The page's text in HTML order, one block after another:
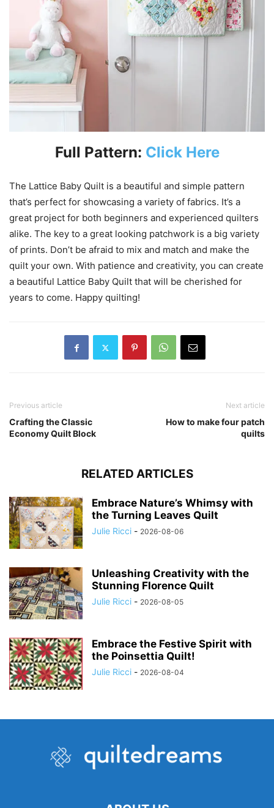
Full Pattern: Click Here
The Lattice Baby Quilt is a beautiful and simple pattern
that’s perfect for showcasing a variety of fabrics. It’s a
great project for both beginners and experienced quilters
alike. The key to a great looking patchwork is a big variety
of prints. Don’t be afraid to mix and match and make the
quilt your own. With patience and creativity, you can create
a beautiful Lattice Baby Quilt that will be cherished for
years to come. Happy quilting!
Previous article
Crafting the Classic
Economy Quilt Block
Next article
How to make four patch
quilts
RELATED ARTICLES
Embrace Nature’s Whimsy with
the Turning Leaves Quilt
Julie Ricci - 2026-08-06
Unleashing Creativity with the
Stunning Florence Quilt
Julie Ricci - 2026-08-05
Embrace the Festive Spirit with
the Poinsettia Quilt!
Julie Ricci - 2026-08-04